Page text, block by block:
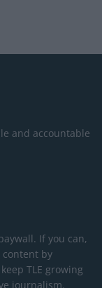
and accountable
If you can,
by
TLE growing
journalism.